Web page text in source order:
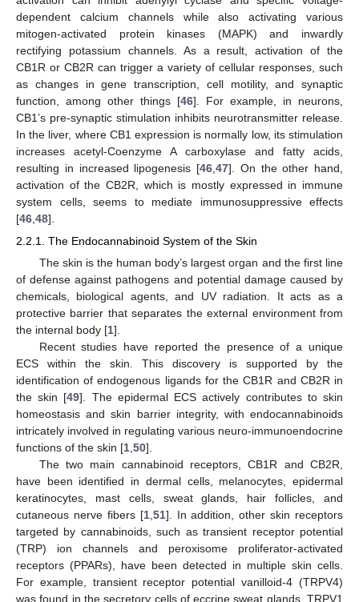
dependent calcium channels while also activating various
mitogen-activated protein kinases (MAPK) and inwardly
rectifying potassium channels. As a result, activation of the
CB1R or CB2R can trigger a variety of cellular responses, such
as changes in gene transcription, cell motility, and synaptic
function, among other things [46]. For example, in neurons,
CB1’s pre-synaptic stimulation inhibits neurotransmitter release.
In the liver, where CB1 expression is normally low, its stimulation
increases acetyl-Coenzyme A carboxylase and fatty acids,
resulting in increased lipogenesis [46 47]. On the other hand,
activation of the CB2R, which is mostly expressed in immune
system cells, seems to mediate immunosuppressive effects
[46 48].
2.2.1. The Endocannabinoid System of the Skin
The skin is the human body’s largest organ and the first line
of defense against pathogens and potential damage caused by
chemicals, biological agents, and UV radiation. It acts as a
protective barrier that separates the external environment from
the internal body [1].
Recent studies have reported the presence of a unique
ECS within the skin. This discovery is supported by the
identification of endogenous ligands for the CB1R and CB2R in
the skin [49]. The epidermal ECS actively contributes to skin
homeostasis and skin barrier integrity, with endocannabinoids
intricately involved in regulating various neuro-immunoendocrine
functions of the skin [1,50].
The two main cannabinoid receptors, CB1R and CB2R,
have been identified in dermal cells, melanocytes, epidermal
keratinocytes, mast cells, sweat glands, hair follicles, and
cutaneous nerve fibers [1,51]. In addition, other skin receptors
targeted by cannabinoids, such as transient receptor potential
(TRP) ion channels and peroxisome proliferator-activated
receptors (PPARs), have been detected in multiple skin cells.
For example, transient receptor potential vanilloid-4 (TRPV4)
was found in the secretory cells of eccrine sweat glands, TRPV1